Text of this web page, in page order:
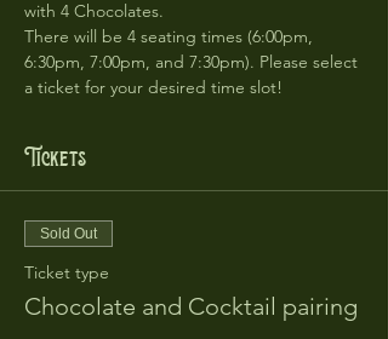
with 4 Chocolates.
There will be 4 seating times (6:00pm,
6:30pm, 7:00pm, and 7:30pm). Please select
a ticket for your desired time slot!
Tickets
Sold Out
Ticket type
Chocolate and Cocktail pairing